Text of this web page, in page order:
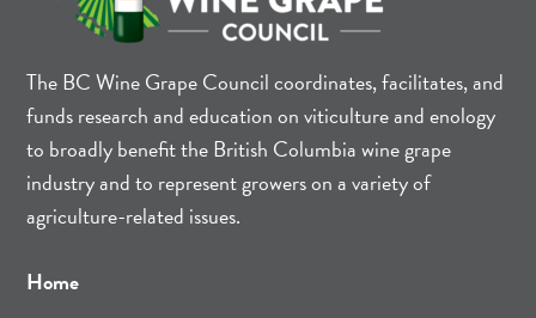
The BC Wine Grape Council coordinates, facilitates, and
funds research and education on viticulture and enology
to broadly benefit the British Columbia wine grape
industry and to represent growers on a variety of
agriculture-related issues.
Home